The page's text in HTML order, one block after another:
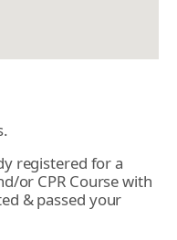
registered for a
or CPR Course with
& passed your